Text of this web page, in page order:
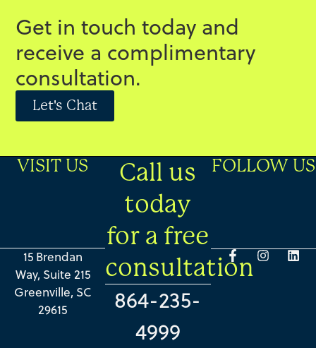
Get in touch today and
receive a complimentary
consultation.
Let's Chat
VISIT US
15 Brendan
Way, Suite 215
Greenville, SC
29615
Call us
today
for a free
consultation
864-235-
4999
FOLLOW US